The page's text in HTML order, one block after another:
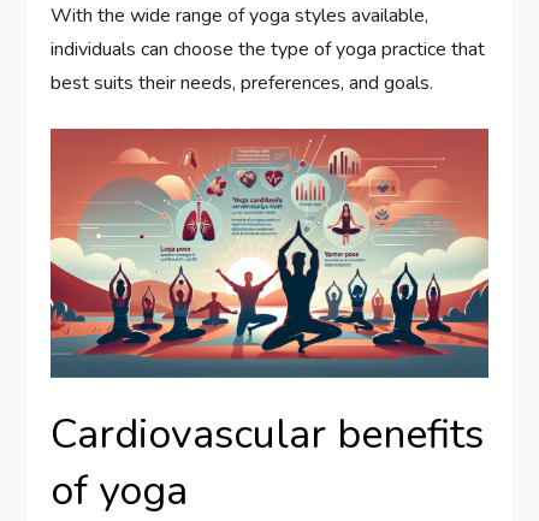
With the wide range of yoga styles available,
individuals can choose the type of yoga practice that
best suits their needs, preferences, and goals.
Cardiovascular benefits
of yoga